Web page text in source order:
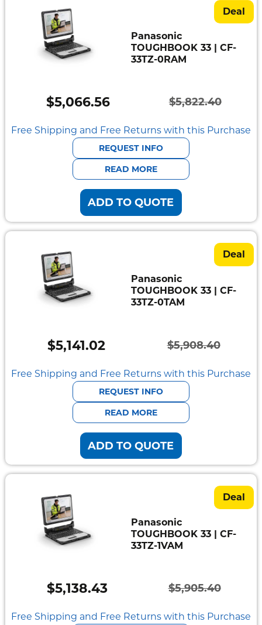
Deal
Panasonic
TOUGHBOOK 33 | CF-
33TZ-0RAM
$5,822.40
Original
price
was:
$5,822.40.
$5,066.56
Current
price
is:
$5,066.56.
Free Shipping and Free Returns with this Purchase
REQUEST INFO
READ MORE
ADD TO QUOTE
Deal
Panasonic
TOUGHBOOK 33 | CF-
33TZ-0TAM
$5,908.40
Original
price
was:
$5,908.40.
$5,141.02
Current
price
is:
$5,141.02.
Free Shipping and Free Returns with this Purchase
REQUEST INFO
READ MORE
ADD TO QUOTE
Deal
Panasonic
TOUGHBOOK 33 | CF-
33TZ-1VAM
$5,905.40
Original
price
$5,138.43
Current
price
Free Shipping and Free Returns with this Purchase